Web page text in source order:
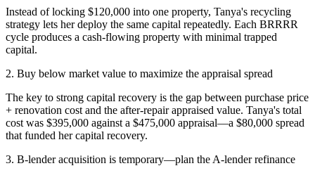
Instead of locking $120,000 into one property, Tanya's recycling
strategy lets her deploy the same capital repeatedly. Each BRRRR
cycle produces a cash-flowing property with minimal trapped
capital.
2. Buy below market value to maximize the appraisal spread
The key to strong capital recovery is the gap between purchase price
+ renovation cost and the after-repair appraised value. Tanya's total
cost was $395,000 against a $475,000 appraisal—a $80,000 spread
that funded her capital recovery.
3. B-lender acquisition is temporary—plan the A-lender refinance